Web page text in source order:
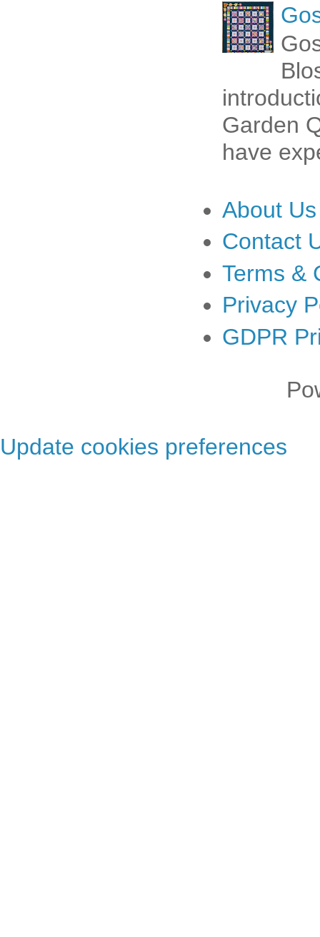
Garden
have
About Us
Contact
Terms &
Privacy
GDPR
Update cookies preferences